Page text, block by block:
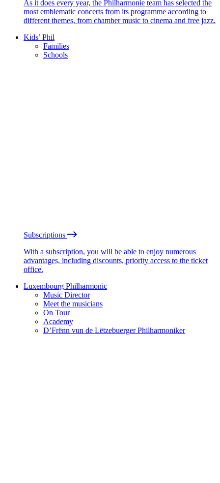
As it does every year, the Philharmonie team has selected the
most emblematic concerts from its programme according to
different themes, from chamber music to cinema and free jazz.
Kids’ Phil
Families
Schools
Subscriptions
With a subscription, you will be able to enjoy numerous
advantages, including discounts, priority access to the ticket
office.
Luxembourg Philharmonic
Music Director
Meet the musicians
On Tour
Academy
D’Frënn vun de Lëtzebuerger Philharmoniker